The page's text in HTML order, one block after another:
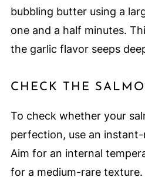
bubbling butter using a
one and a half minutes.
the garlic flavor seeps
CHECK THE
To check whether your
perfection, use an
Aim for an internal
for a medium-rare texture.